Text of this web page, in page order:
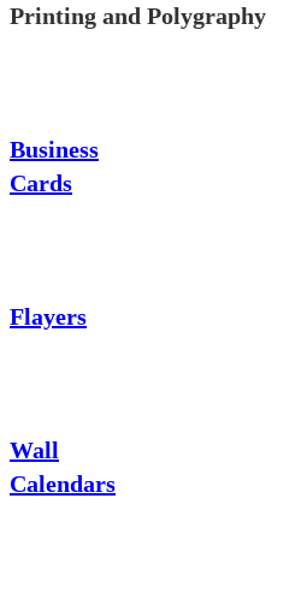
Printing and Polygraphy
Business
Cards
Flayers
Wall
Calendars